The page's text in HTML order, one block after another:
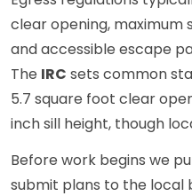
clear opening, maximum
and accessible escape
The IRC sets common
5.7 square foot clear
inch sill height, though
Before work begins we
submit plans to the local